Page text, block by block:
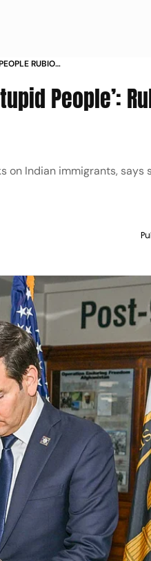
RUBIO
People’:
on Indian immigrants, says